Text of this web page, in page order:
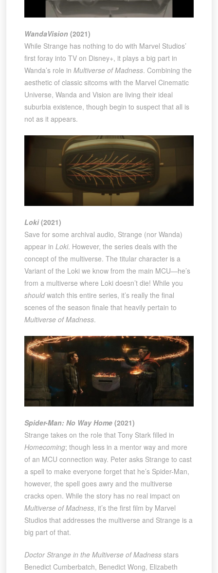
WandaVision (2021)
While Strange has nothing to do with Marvel Studios’
first foray into TV on Disney+, it plays a big part in
Wanda’s role in Multiverse of Madness. Combining the
aesthetic of classic sitcoms with the Marvel Cinematic
Universe, Wanda and Vision are living their ideal
suburbia existence, though begin to suspect that all is
not as it appears.
Loki(2021)
Save for some archival audio, Strange (nor Wanda)
appear in Loki. However, the series deals with the
concept of the multiverse. The titular character is a
Variant of the Loki we know from the main MCU—he’s
from a multiverse where Loki doesn’t die! While you
shouldwatch this entire series, it’s really the final
scenes of the season finale that heavily pertain to
Multiverse of Madness.
Spider-Man: No Way Home(2021)
Strange takes on the role that Tony Stark filled in
Homecoming; though less in a mentor way and more
of an MCU connection way. Peter asks Strange to cast
a spell to make everyone forget that he’s Spider-Man,
however, the spell goes awry and the multiverse
cracks open. While the story has no real impact on
Multiverse of Madness, it’s the first film by Marvel
Studios that addresses the multiverse and Strange is a
big part of that.
Doctor Strange in the Multiverse of Madnessstars
Benedict Cumberbatch, Benedict Wong, Elizabeth